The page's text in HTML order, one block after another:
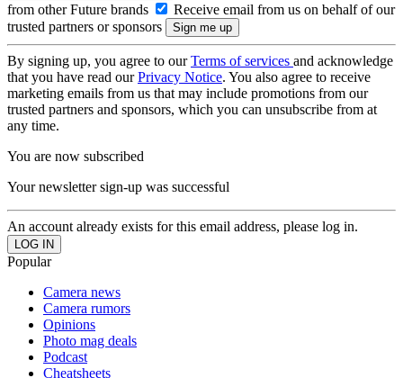
from other Future brands
Receive email from us on behalf of our
trusted partners or sponsors
By signing up, you agree to ourTerms of services and acknowledge
that you have read ourPrivacy Notice. You also agree to receive
marketing emails from us that may include promotions from our
trusted partners and sponsors, which you can unsubscribe from at
any time.
You are now subscribed
Your newsletter sign-up was successful
An account already exists for this email address, please log in.
Popular
Camera news
Camera rumors
Opinions
Photo mag deals
Podcast
Cheatsheets